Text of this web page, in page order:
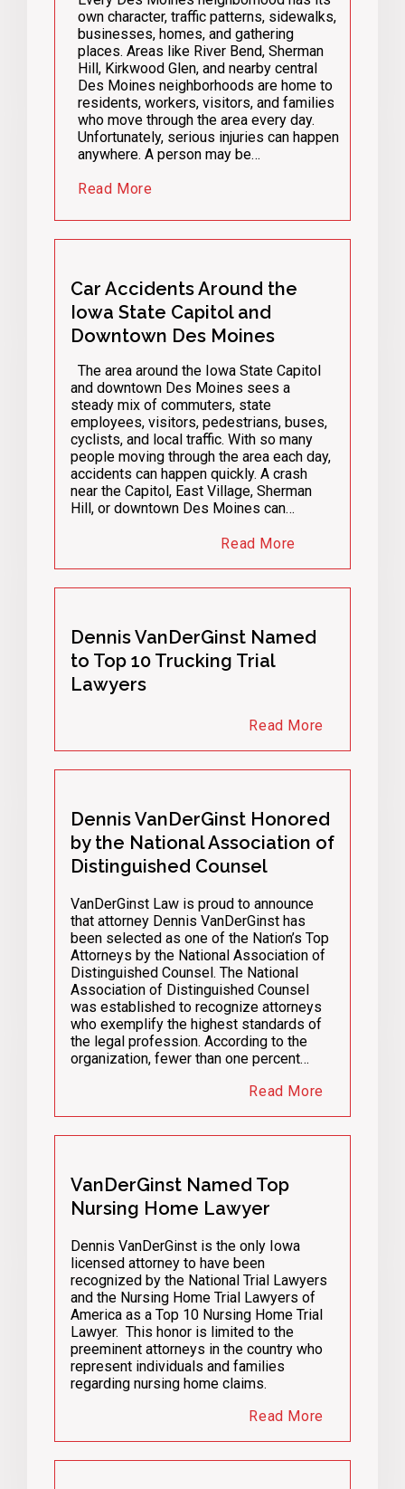
own character, traffic patterns, sidewalks,
businesses, homes, and gathering
places. Areas like River Bend, Sherman
Hill, Kirkwood Glen, and nearby central
Des Moines neighborhoods are home to
residents, workers, visitors, and families
who move through the area every day.
Unfortunately, serious injuries can happen
anywhere. A person may be…
Read More
Car Accidents Around the
Iowa State Capitol and
Downtown Des Moines
The area around the Iowa State Capitol
and downtown Des Moines sees a
steady mix of commuters, state
employees, visitors, pedestrians, buses,
cyclists, and local traffic. With so many
people moving through the area each day,
accidents can happen quickly. A crash
near the Capitol, East Village, Sherman
Hill, or downtown Des Moines can…
Read More
Dennis VanDerGinst Named
to Top 10 Trucking Trial
Lawyers
Read More
Dennis VanDerGinst Honored
by the National Association of
Distinguished Counsel
VanDerGinst Law is proud to announce
that attorney Dennis VanDerGinst has
been selected as one of the Nation’s Top
Attorneys by the National Association of
Distinguished Counsel. The National
Association of Distinguished Counsel
was established to recognize attorneys
who exemplify the highest standards of
the legal profession. According to the
organization, fewer than one percent…
Read More
VanDerGinst Named Top
Nursing Home Lawyer
Dennis VanDerGinst is the only Iowa
licensed attorney to have been
recognized by the National Trial Lawyers
and the Nursing Home Trial Lawyers of
America as a Top 10 Nursing Home Trial
Lawyer. This honor is limited to the
preeminent attorneys in the country who
represent individuals and families
regarding nursing home claims.
Read More